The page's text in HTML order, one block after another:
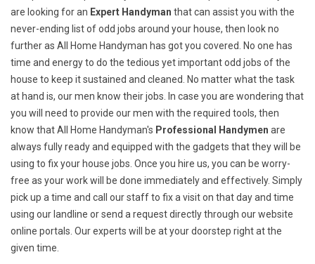
are looking for an Expert Handyman that can assist you with the
never-ending list of odd jobs around your house, then look no
further as All Home Handyman has got you covered. No one has
time and energy to do the tedious yet important odd jobs of the
house to keep it sustained and cleaned. No matter what the task
at hand is, our men know their jobs. In case you are wondering that
you will need to provide our men with the required tools, then
know that All Home Handyman's Professional Handymen are
always fully ready and equipped with the gadgets that they will be
using to fix your house jobs. Once you hire us, you can be worry-
free as your work will be done immediately and effectively. Simply
pick up a time and call our staff to fix a visit on that day and time
using our landline or send a request directly through our website
online portals. Our experts will be at your doorstep right at the
given time.